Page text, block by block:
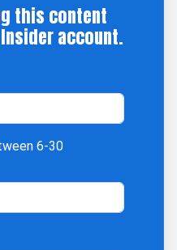
this content
Insider account.
6-30